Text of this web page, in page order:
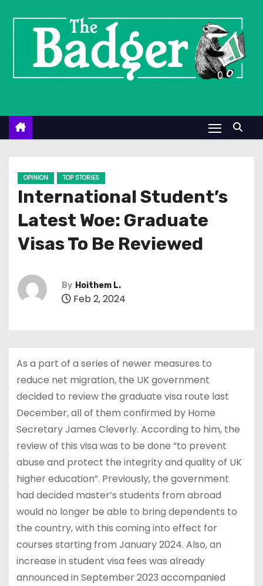
n
OPINION TOP STORIES
International Student’s
Latest Woe: Graduate
Visas To Be Reviewed
By Hoithem L.
Feb 2, 2024
As a part of a series of newer measures to
reduce net migration, the UK government
decided to review the graduate visa route last
December, all of them confirmed by Home
Secretary James Cleverly. According to him, the
review of this visa was to be done “to prevent
abuse and protect the integrity and quality of UK
higher education”. Previously, the government
had decided master’s students from abroad
would no longer be able to bring dependents to
the country, with this coming into effect for
courses starting from January 2024. Also, an
increase in student visa fees was already
announced in September 2023 accompanied